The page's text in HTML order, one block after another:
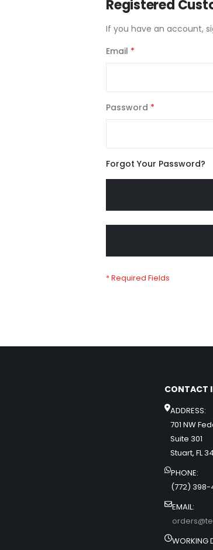
Registered
If you have an account,
Email
Password
Forgot Your Password?
CONTACT
ADDRESS:
701 NW
Suite 301
Stuart, FL
PHONE:
(772)
EMAIL:
WORKING